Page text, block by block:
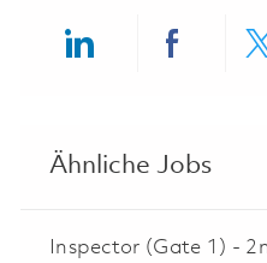
Ähnliche Jobs
Inspector (Gate 1) -